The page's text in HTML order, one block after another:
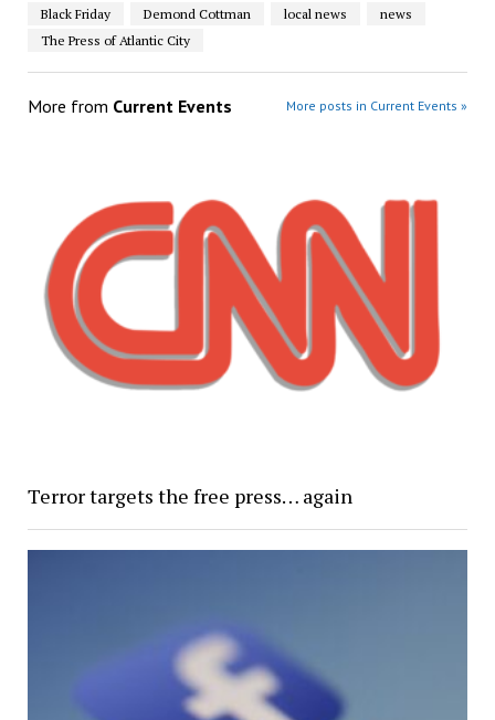
Black Friday Demond Cottman local news
news
The Press of Atlantic City
More from Current Events More posts in Current Events »
Terror targets the free press… again